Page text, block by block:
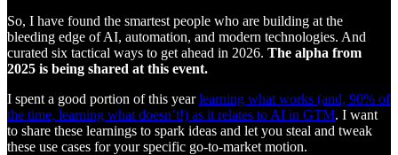
So, I have found the smartest people who are building at the
bleeding edge of AI, automation, and modern technologies. And
curated six tactical ways to get ahead in 2026. The alpha from
2025 is being shared at this event.
I spent a good portion of this yearlearning what works (and, 90% of
the time, learning what doesn’t!) as it relates to AI in GTM. I want
to share these learnings to spark ideas and let you steal and tweak
these use cases for your specific go-to-market motion.